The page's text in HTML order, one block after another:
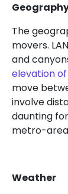
The
movers.
and
elevation
move
involve
daunting
metro-
Weather